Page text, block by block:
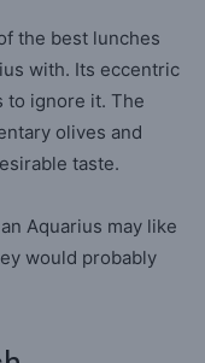
the best lunches
with. Its eccentric
to ignore it. The
olives and
taste.
Aquarius may like
would probably